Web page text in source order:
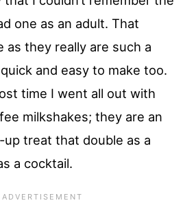
one as an adult. That
as they really are such a
and easy to make too.
time I went all out with
milkshakes; they are an
treat that double as a
a cocktail.